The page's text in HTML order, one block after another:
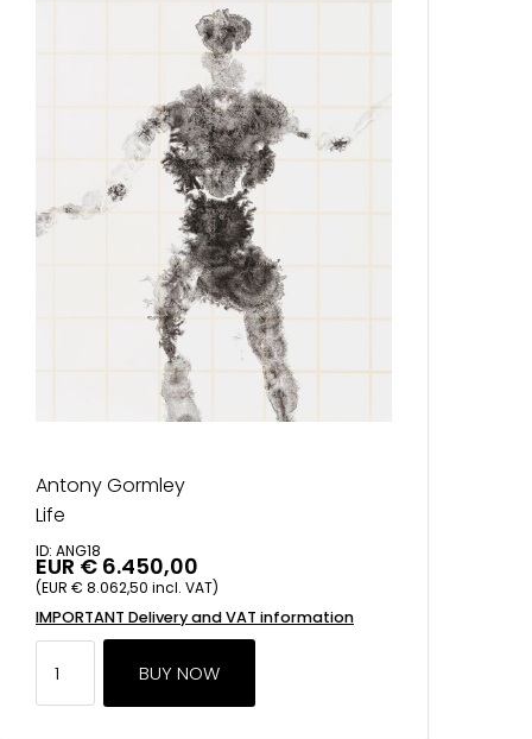
Antony Gormley
Life
ID: ANG18
EUR € 6.450,00
(EUR € 8.062,50 incl. VAT)
IMPORTANT Delivery and VAT information